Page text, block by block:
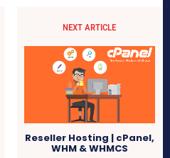
NEXT ARTICLE
Reseller Hosting | cPanel,
WHM & WHMCS